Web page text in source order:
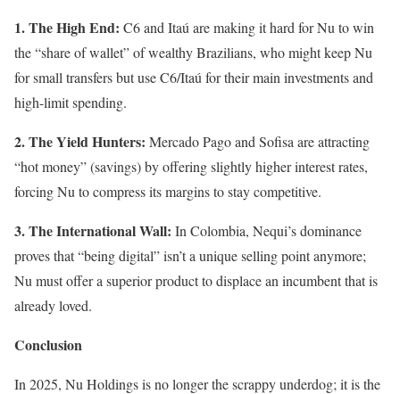
1. The High End: C6 and Itaú are making it hard for Nu to win
the “share of wallet” of wealthy Brazilians, who might keep Nu
for small transfers but use C6/Itaú for their main investments and
high-limit spending.
2. The Yield Hunters: Mercado Pago and Sofisa are attracting
“hot money” (savings) by offering slightly higher interest rates,
forcing Nu to compress its margins to stay competitive.
3. The International Wall: In Colombia, Nequi’s dominance
proves that “being digital” isn’t a unique selling point anymore;
Nu must offer a superior product to displace an incumbent that is
already loved.
Conclusion
In 2025, Nu Holdings is no longer the scrappy underdog; it is the